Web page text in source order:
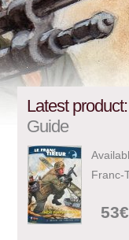
Latest product:
Guide
Franc-
53€